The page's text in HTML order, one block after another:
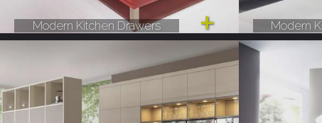
Modern Kitchen Drawers Modern